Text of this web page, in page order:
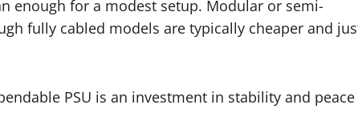
enough for a modest setup. Modular or semi-
fully cabled models are typically cheaper and
PSU is an investment in stability and peace